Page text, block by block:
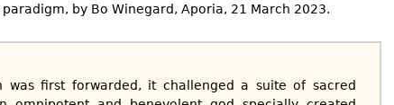
by Bo Winegard, Aporia, 21 March 2023.
was first forwarded, it challenged a suite of sacred